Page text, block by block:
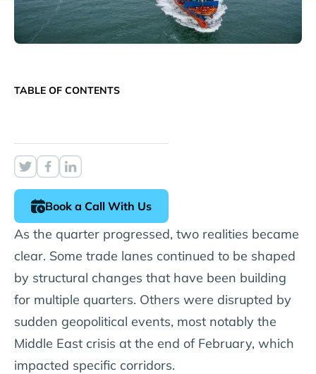
TABLE OF CONTENTS
Book a Call With Us
As the quarter progressed, two realities became
clear. Some trade lanes continued to be shaped
by structural changes that have been building
for multiple quarters. Others were disrupted by
sudden geopolitical events, most notably the
Middle East crisis at the end of February, which
impacted specific corridors.